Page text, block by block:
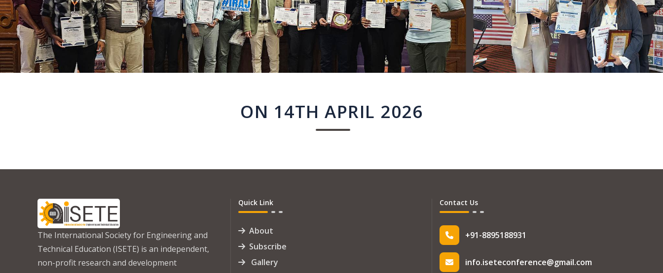
ON 14TH APRIL 2026
The International Society for Engineering and
Technical Education (ISETE) is an independent,
non-profit research and development
Quick Link
About
Subscribe
Gallery
Contact Us
+91-8895188931
info.iseteconference@gmail.com